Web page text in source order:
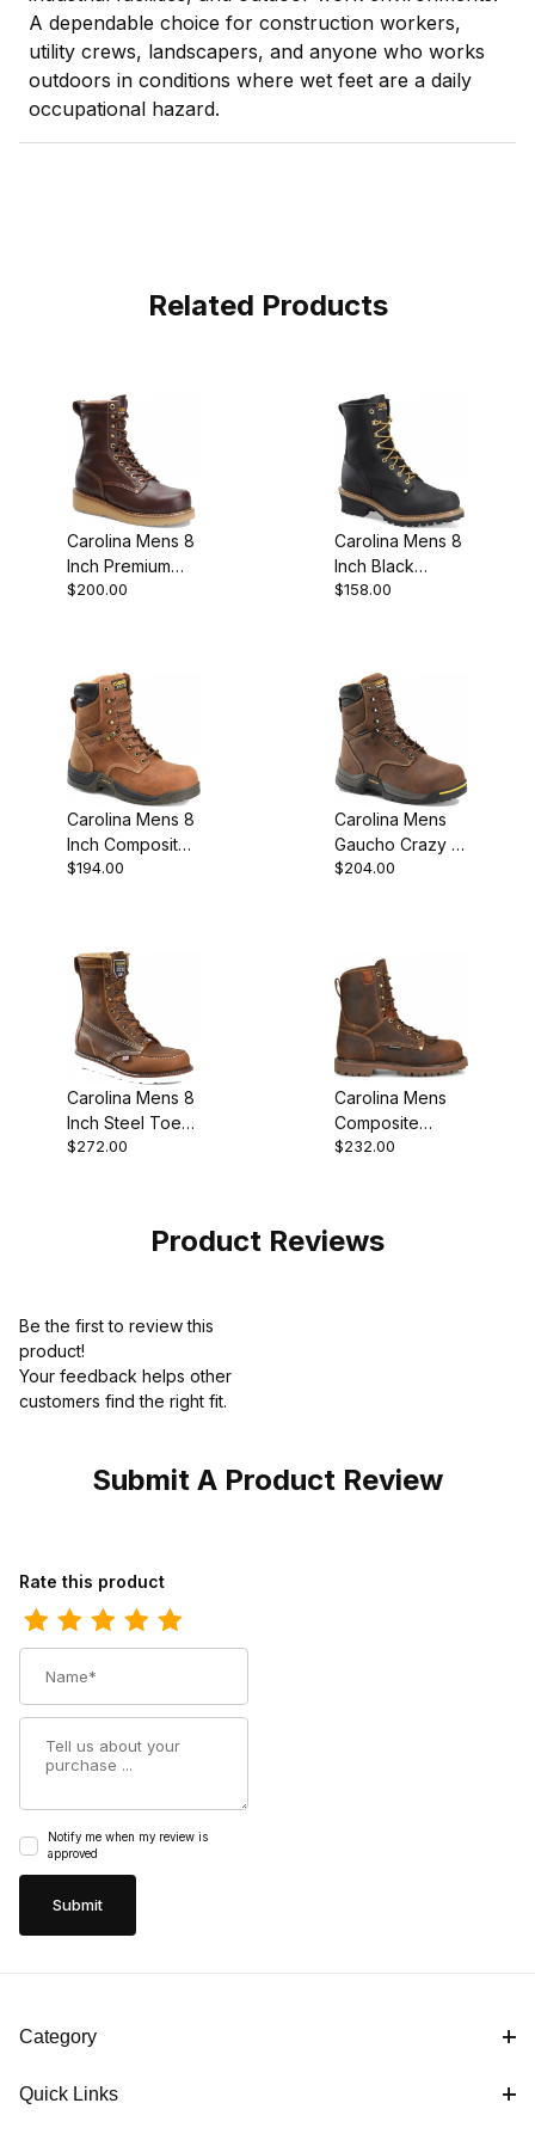
A dependable choice for construction workers,
utility crews, landscapers, and anyone who works
outdoors in conditions where wet feet are a daily
occupational hazard.
Related Products
Carolina Mens 8
Inch Premium
Leather Safety
$200.00
Carolina Mens 8
Inch Black
Leather Steel
$158.00
Carolina Mens 8
Inch Composite
Toe Waterproof
$194.00
Carolina Mens
Gaucho Crazy 8
Waterproof
$204.00
Carolina Mens 8
Inch Steel Toe
Union Built Moc
$272.00
Carolina Mens
Composite
Safety Toe
$232.00
Product Reviews
Be the first to review this
product!
Your feedback helps other
customers find the right fit.
Submit A Product Review
Review Carolina Mens 10 Inch Leather Safety Toe Waterproof
Rate this product
Notify me when my review is
approved
Category
Quick Links